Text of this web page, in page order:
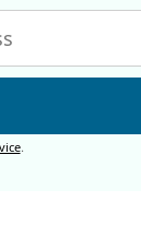
.